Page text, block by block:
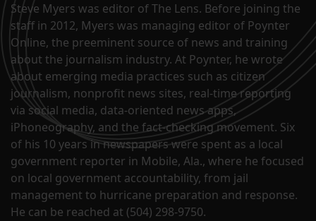
Steve Myers was editor of The Lens. Before joining the
staff in 2012, Myers was managing editor of Poynter
Online, the preeminent source of news and training
about the journalism industry. At Poynter, he wrote
about emerging media practices such as citizen
journalism, nonprofit news sites, real-time reporting
via social media, data-oriented news apps,
iPhoneography, and the fact-checking movement. Six
of his 10 years in newspapers were spent as a local
government reporter in Mobile, Ala., where he focused
on local government accountability, from jail
management to hurricane preparation and response.
He can be reached at (504) 298-9750.